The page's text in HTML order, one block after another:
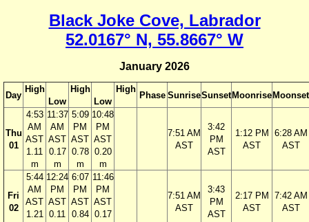
Black Joke Cove, Labrador
52.0167° N, 55.8667° W
January 2026
Day
High
Low
High
Low
High
Phase SunriseSunset Moonrise Moonset
Thu
01
4:53
AM
AST
1.11
m
11:37
AM
AST
0.17
m
5:09
PM
AST
0.78
m
10:48
PM
AST
0.20
m
7:51 AM
AST
3:42
PM
AST
1:12 PM
AST
6:28 AM
AST
Fri
02
5:44
AM
AST
1.21
12:24
PM
AST
0.11
6:07
PM
AST
0.84
11:46
PM
AST
0.17
7:51 AM
AST
3:43
PM
AST
2:17 PM
AST
7:42 AM
AST